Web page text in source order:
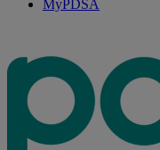
MyPDSA